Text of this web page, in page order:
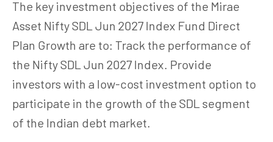
The key investment objectives of the Mirae
Asset Nifty SDL Jun 2027 Index Fund Direct
Plan Growth are to: Track the performance of
the Nifty SDL Jun 2027 Index. Provide
investors with a low-cost investment option to
participate in the growth of the SDL segment
of the Indian debt market.